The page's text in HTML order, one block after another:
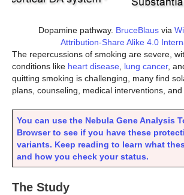
Dopamine pathway. BruceBlausvia
Attribution-Share Alike 4.0
The repercussions of smoking are severe,
conditions like heart disease lung cancer,
quitting smoking is challenging, many find
plans, counseling, medical interventions, and
You can use the Nebula Gene Analysis
Browser to see if you have these
variants. Keep reading to learn what
and how you check your status.
The Study